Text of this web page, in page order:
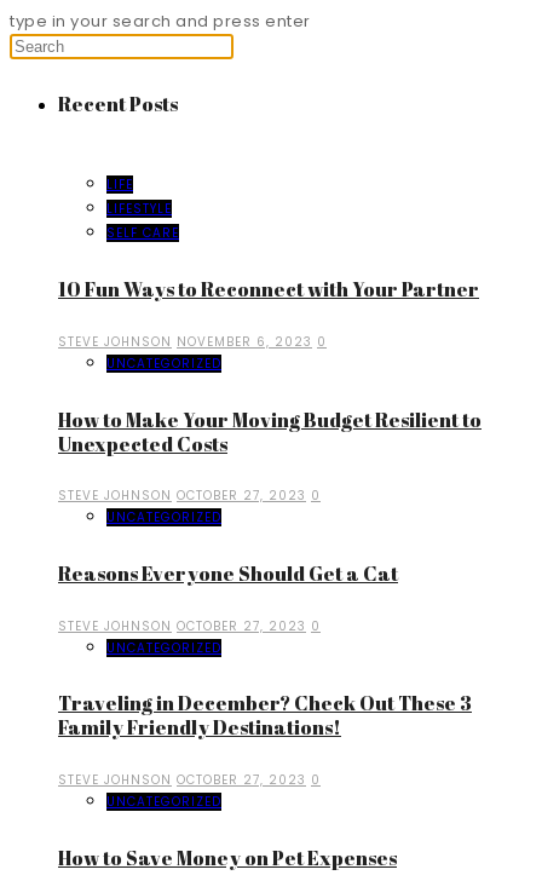
type in your search and press enter
Recent Posts
LIFE
LIFESTYLE
SELF CARE
10 Fun Ways to Reconnect with Your Partner
STEVE JOHNSON NOVEMBER 6, 2023 0
UNCATEGORIZED
How to Make Your Moving Budget Resilient to
Unexpected Costs
STEVE JOHNSON OCTOBER 27, 2023 0
UNCATEGORIZED
Reasons Everyone Should Get a Cat
STEVE JOHNSON OCTOBER 27, 2023 0
UNCATEGORIZED
Traveling in December? Check Out These 3
Family Friendly Destinations!
STEVE JOHNSON OCTOBER 27, 2023 0
UNCATEGORIZED
How to Save Money on Pet Expenses